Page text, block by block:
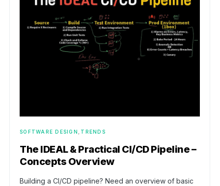
SOFTWARE DESIGN TRENDS
The IDEAL & Practical CI/CD Pipeline –
Concepts Overview
Building a CI/CD pipeline? Need an overview of basic